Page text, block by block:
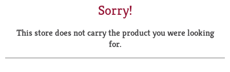
a
r
Sorry!
This store does not carry the product you were looking
for.